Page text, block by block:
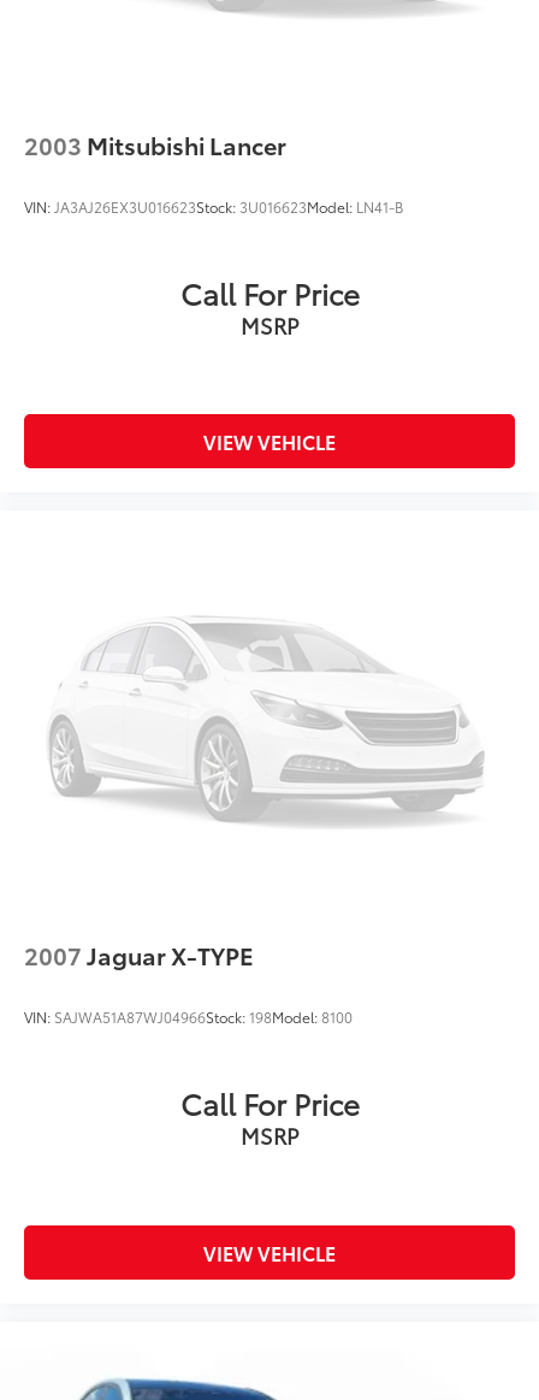
2003 Mitsubishi Lancer
VIN: JA3AJ26EX3U016623Stock: 3U016623Model: LN41-B
Call For Price
MSRP
VIEW VEHICLE
2007Jaguar X-TYPE
VIN: SAJWA51A87WJ04966Stock:198Model:8100
Call For Price
MSRP
VIEW VEHICLE